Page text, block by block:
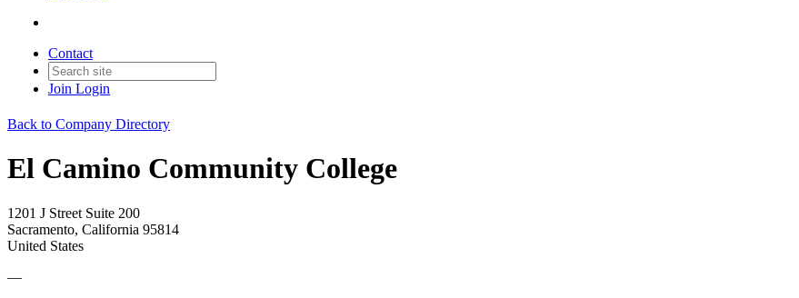
Contact
Join Login
Back to Company Directory
El Camino Community College
1201 J Street Suite 200
Sacramento, California 95814
United States
—